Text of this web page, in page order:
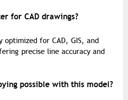
for CAD drawings?
optimized for CAD, GIS, and
precise line accuracy and
possible with this model?